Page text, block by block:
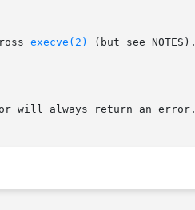
execve(2) (but see NOTES).
will always return an error.